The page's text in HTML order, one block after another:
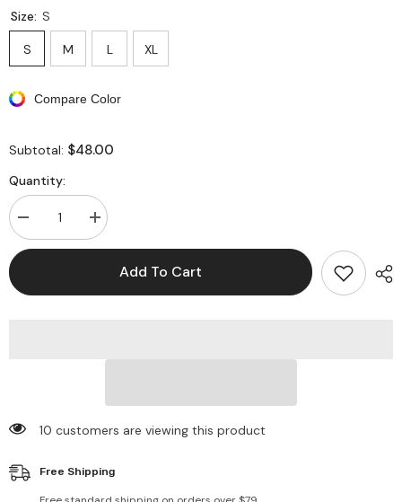
Size: S
S M L XL
Compare Color
Subtotal: $48.00
Quantity:
Decrease
quantity
for
Sleeve
Increase
quantity
for
Add To Cart
10 customers are viewing this product
Free Shipping